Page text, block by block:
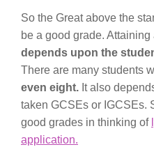
So the Great above the
be a good grade.
depends upon the
There are many students
even eight. It also
taken GCSEs or IGCSEs.
good grades in thinking of
application.